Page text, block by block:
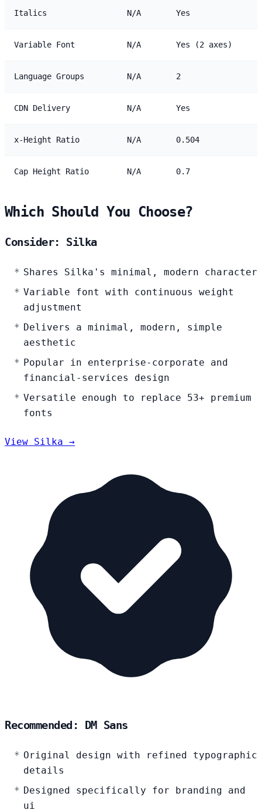
Italics N/A Yes
Variable Font N/A Yes (2 axes)
Language Groups N/A 2
CDN Delivery N/A Yes
x-Height Ratio N/A 0.504
Cap Height Ratio N/A 0.7
Which Should You Choose?
Consider: Silka
Shares Silka's minimal, modern character
Variable font with continuous weight
adjustment
Delivers a minimal, modern, simple
aesthetic
Popular in enterprise-corporate and
financial-services design
Versatile enough to replace 53+ premium
fonts
View Silka →
Recommended: DM Sans
Original design with refined typographic
details
Designed specifically for branding and
ui